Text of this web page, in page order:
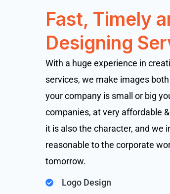
Fast, Timely
Designing
With a huge experience in
services, we make images
your company is small or big
companies, at very affordable
it is also the character, and we
reasonable to the corporate
tomorrow.
Logo Design